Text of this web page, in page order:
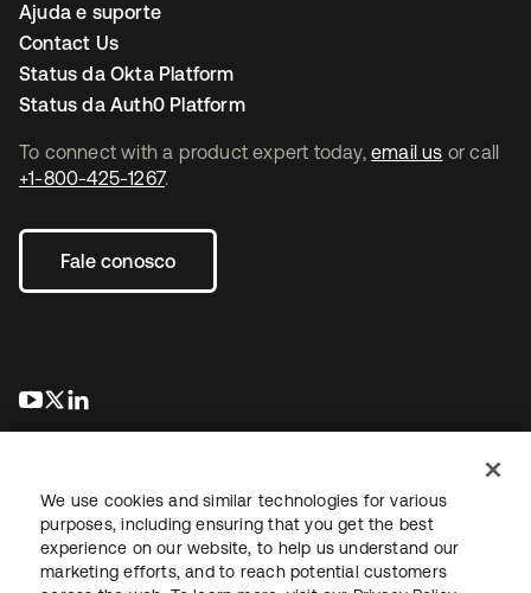
To connect with a product expert today, email us or call
+1-800-425-1267.
Fale conosco
abre em uma nova guia
abre em uma nova guia
Ajuda e suporte
Contact Us
Status da Okta Platform
Status da Auth0 Platform
JurídicoPolítica de privacidadeTermos do siteSegurança
We use cookies and similar technologies for various
purposes, including ensuring that you get the best
experience on our website, to help us understand our
marketing efforts, and to reach potential customers